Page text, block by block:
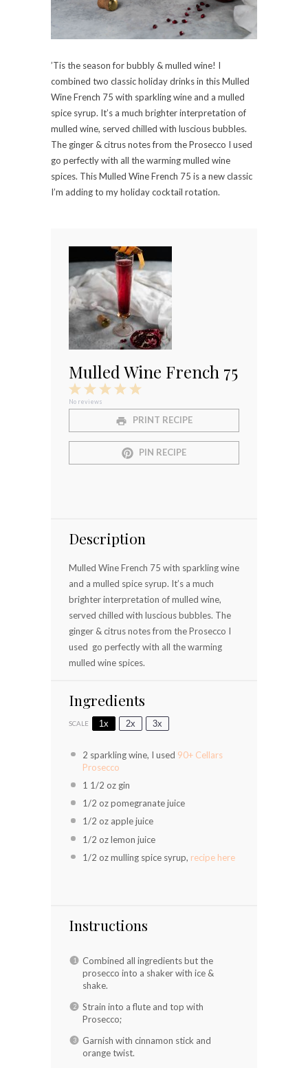
’Tis the season for bubbly & mulled wine! I
combined two classic holiday drinks in this Mulled
Wine French 75 with sparkling wine and a mulled
spice syrup. It’s a much brighter interpretation of
mulled wine, served chilled with luscious bubbles.
The ginger & citrus notes from the Prosecco I used
go perfectly with all the warming mulled wine
spices. This Mulled Wine French 75 is a new classic
I’m adding to my holiday cocktail rotation.
Mulled Wine French 75
5
4
3
2
Stars
1
Star
No reviews
PRINT RECIPE
PIN RECIPE
Description
Mulled Wine French 75 with sparkling wine
and a mulled spice syrup. It’s a much
brighter interpretation of mulled wine,
served chilled with luscious bubbles. The
ginger & citrus notes from the Prosecco I
used go perfectly with all the warming
mulled wine spices.
Ingredients
SCALE 1x 2x 3x
2 sparkling wine, I used 90+ Cellars
Prosecco
1 1/2 ozgin
1/2 ozpomegranate juice
1/2 ozapple juice
1/2 ozlemon juice
1/2 ozmulling spice syrup, recipe here
Instructions
Combined all ingredients but the
prosecco into a shaker with ice &
shake.
Strain into a flute and top with
Prosecco;
Garnish with cinnamon stick and
orange twist.